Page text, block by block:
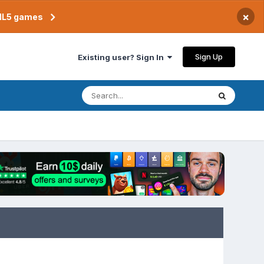
games ×
Existing user? Sign In Sign Up